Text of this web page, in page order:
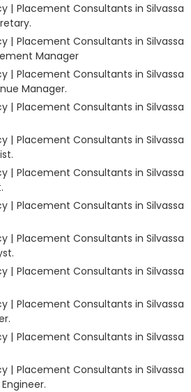
| Placement Consultants in Silvassa
| Placement Consultants in Silvassa
Manager
| Placement Consultants in Silvassa
Manager.
| Placement Consultants in Silvassa
| Placement Consultants in Silvassa
| Placement Consultants in Silvassa
| Placement Consultants in Silvassa
| Placement Consultants in Silvassa
| Placement Consultants in Silvassa
| Placement Consultants in Silvassa
| Placement Consultants in Silvassa
| Placement Consultants in Silvassa